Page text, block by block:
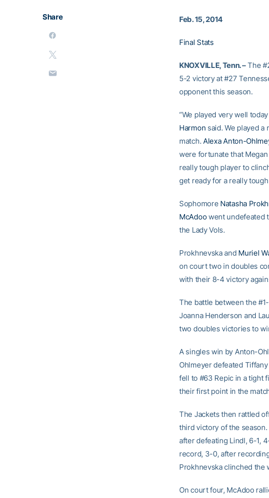
Share Feb. 15, 2014
Final Stats
KNOXVILLE, Tenn. –The
5-2 victory at #27
opponent this season.
“We played very well
Harmon said. We played
match. Alexa Anton-
were fortunate that
really tough player to
get ready for a really
Sophomore Natasha
McAdoowent undefeated
the Lady Vols.
Prokhnevska and Muriel
on court two in doubles
with their 8-4 victory
The battle between the
Joanna Henderson and
two doubles victories to
A singles win by Anton-
Ohlmeyer defeated
fell to #63 Repic in a tight
their first point in the
The Jackets then rattled
third victory of the
after defeating Lindl, 6-1,
record, 3-0, after
Prokhnevska clinched the
On court four, McAdoo